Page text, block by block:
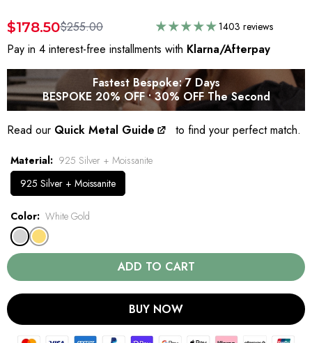
$178.50$255.00 1403 reviews
Pay in 4 interest-free installments with Klarna/Afterpay
Fastest Bespoke: 7 Days
BESPOKE 20% OFF • 30% OFF The Second
Read our Quick Metal Guide to find your perfect match.
Material
925 Silver + Moissanite
925 Silver + Moissanite
Color White Gold
ADD TO CART
BUY NOW